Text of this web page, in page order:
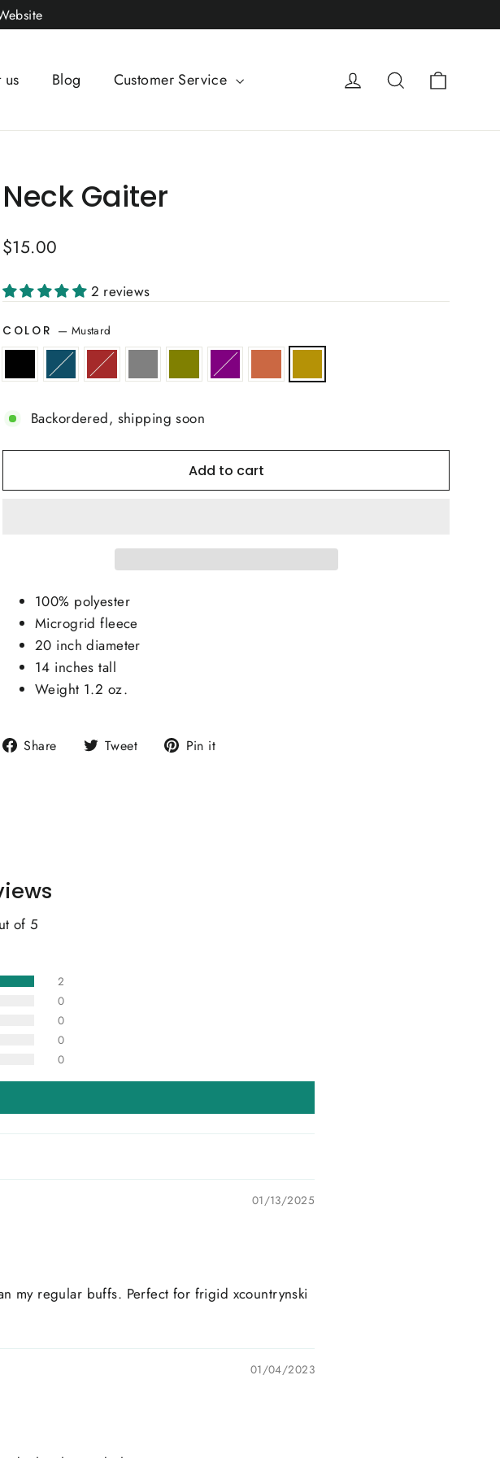
Blog Customer Service Log in Search
Neck Gaiter
Regular
$15.00
2 reviews
COLOR —Mustard
Backordered, shipping soon
Add to cart
100% polyester
Microgrid fleece
20 inch diameter
14 inches tall
Weight 1.2 oz.
Share
Share Tweet
Tweet Pin it
of 5
2
0
0
0
0
01/13/2025
my regular buffs. Perfect for frigid xcountrynski
01/04/2023